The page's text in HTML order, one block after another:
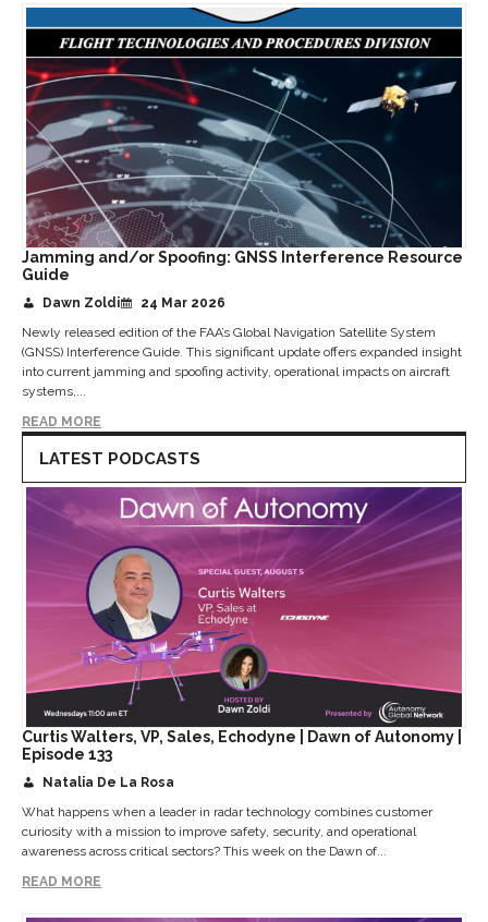
Jamming and/or Spoofing: GNSS Interference Resource
Guide
Dawn Zoldi
24 Mar 2026
Newly released edition of the FAA’s Global Navigation Satellite System
(GNSS) Interference Guide. This significant update offers expanded insight
into current jamming and spoofing activity, operational impacts on aircraft
systems,...
READ MORE
LATEST PODCASTS
Curtis Walters, VP, Sales, Echodyne | Dawn of Autonomy |
Episode 133
Natalia De La Rosa
What happens when a leader in radar technology combines customer
curiosity with a mission to improve safety, security, and operational
awareness across critical sectors? This week on the Dawn of...
READ MORE